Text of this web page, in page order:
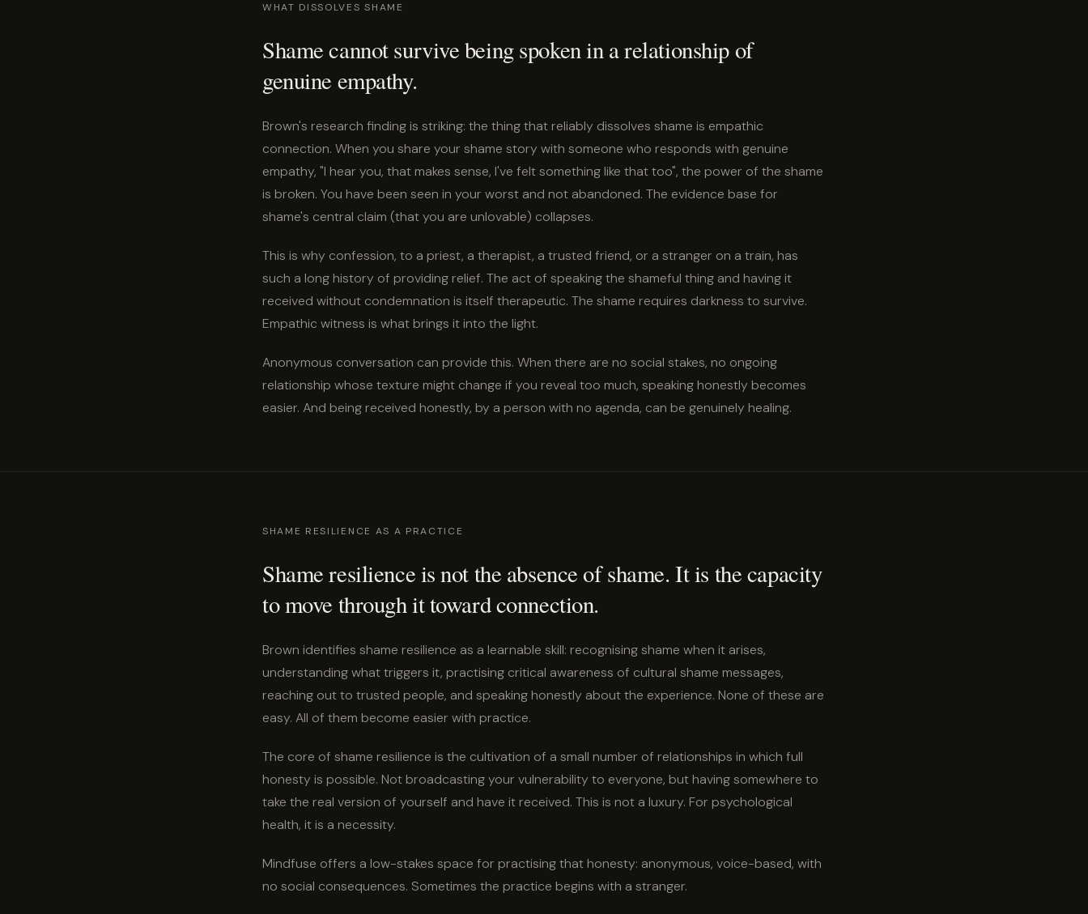
WHAT DISSOLVES SHAME
Shame cannot survive being spoken in a relationship of
genuine empathy.
Brown's research finding is striking: the thing that reliably dissolves shame is empathic
connection. When you share your shame story with someone who responds with genuine
empathy, "I hear you, that makes sense, I've felt something like that too", the power of the shame
is broken. You have been seen in your worst and not abandoned. The evidence base for
shame's central claim (that you are unlovable) collapses.
This is why confession, to a priest, a therapist, a trusted friend, or a stranger on a train, has
such a long history of providing relief. The act of speaking the shameful thing and having it
received without condemnation is itself therapeutic. The shame requires darkness to survive.
Empathic witness is what brings it into the light.
Anonymous conversation can provide this. When there are no social stakes, no ongoing
relationship whose texture might change if you reveal too much, speaking honestly becomes
easier. And being received honestly, by a person with no agenda, can be genuinely healing.
SHAME RESILIENCE AS A PRACTICE
Shame resilience is not the absence of shame. It is the capacity
to move through it toward connection.
Brown identifies shame resilience as a learnable skill: recognising shame when it arises,
understanding what triggers it, practising critical awareness of cultural shame messages,
reaching out to trusted people, and speaking honestly about the experience. None of these are
easy. All of them become easier with practice.
The core of shame resilience is the cultivation of a small number of relationships in which full
honesty is possible. Not broadcasting your vulnerability to everyone, but having somewhere to
take the real version of yourself and have it received. This is not a luxury. For psychological
health, it is a necessity.
Mindfuse offers a low-stakes space for practising that honesty: anonymous, voice-based, with
no social consequences. Sometimes the practice begins with a stranger.